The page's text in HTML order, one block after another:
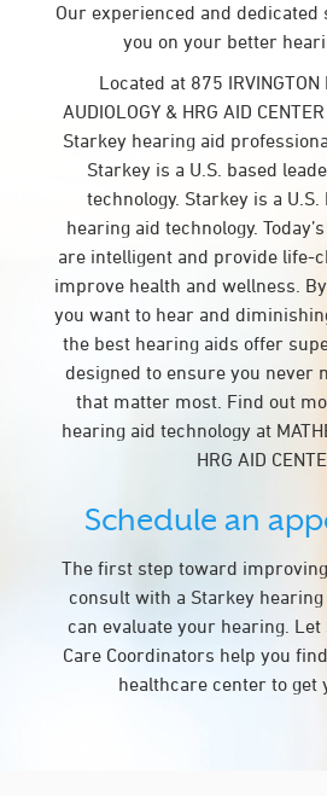
Our experienced and dedicated
you on your better
Located at 875 IRVINGTON
AUDIOLOGY & HRG AID
Starkey hearing aid
Starkey is a U.S. based
technology. Starkey is a
hearing aid technology.
are intelligent and provide life-
improve health and wellness.
you want to hear and
the best hearing aids offer
designed to ensure you never
that matter most. Find out
hearing aid technology at
HRG AID
Schedule an
The first step toward
consult with a Starkey
can evaluate your hearing.
Care Coordinators help you
healthcare center to get